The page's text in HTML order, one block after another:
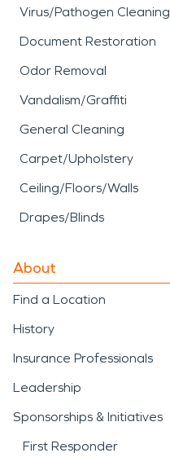
Virus/Pathogen Cleaning
Document Restoration
Odor Removal
Vandalism/Graffiti
General Cleaning
Carpet/Upholstery
Ceiling/Floors/Walls
Drapes/Blinds
About
Find a Location
History
Insurance Professionals
Leadership
Sponsorships & Initiatives
First Responder